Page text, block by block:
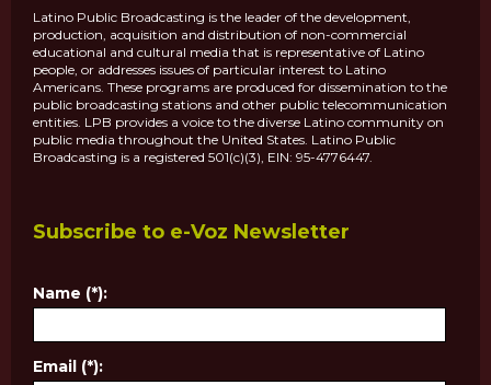
Latino Public Broadcasting is the leader of the development,
production, acquisition and distribution of non-commercial
educational and cultural media that is representative of Latino
people, or addresses issues of particular interest to Latino
Americans. These programs are produced for dissemination to the
public broadcasting stations and other public telecommunication
entities. LPB provides a voice to the diverse Latino community on
public media throughout the United States. Latino Public
Broadcasting is a registered 501(c)(3), EIN: 95-4776447.
Subscribe to e-Voz Newsletter
Name (*):
Email (*):